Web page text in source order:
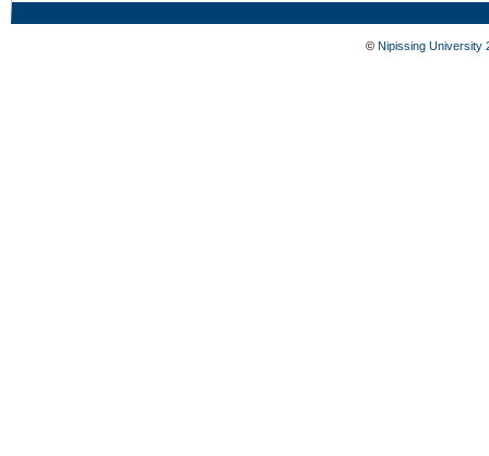
© Nipissing University